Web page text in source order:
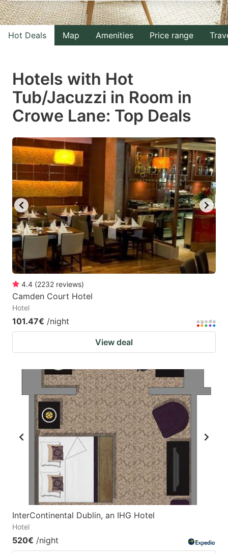
interact
with
the
select
a
date.
the
question
mark
key
to
get
the
keyboard
shortcuts
for
changing
interact
with
the
a
date.
the
question
mark
key
to
get
the
keyboard
shortcuts
Hot Deals Map Amenities Price range
Hotels with Hot
Tub/Jacuzzi in Room in
Crowe Lane: Top Deals
4.4 (2232 reviews)
Camden Court Hotel
Hotel
101.47€ /night
View deal
InterContinental Dublin, an IHG Hotel
Hotel
520€ /night